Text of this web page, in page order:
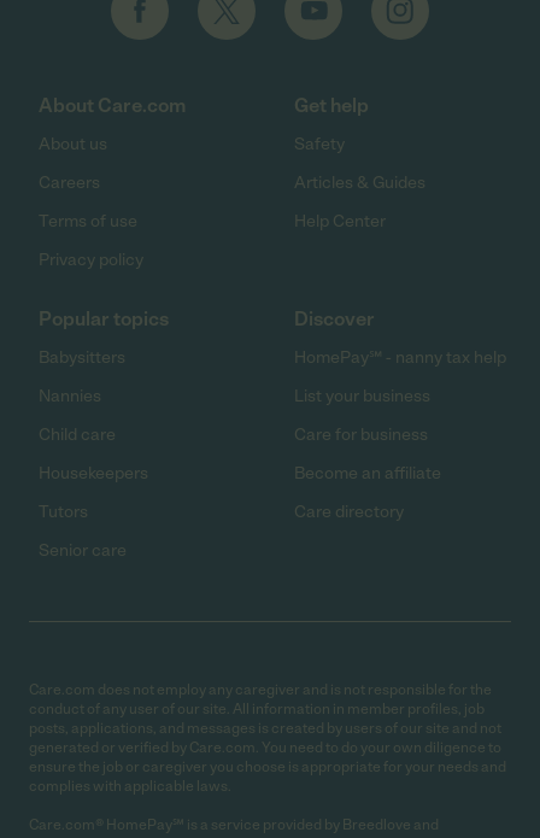
About Care.com
About us
Careers
Terms of use
Privacy policy
Get help
Safety
Articles & Guides
Help Center
Popular topics
Babysitters
Nannies
Child care
Housekeepers
Tutors
Senior care
Discover
HomePay℠ - nanny tax help
List your business
Care for business
Become an affiliate
Care directory
Care.com does not employ any caregiver and is not responsible for the
conduct of any user of our site. All information in member profiles, job
posts, applications, and messages is created by users of our site and not
generated or verified by Care.com. You need to do your own diligence to
ensure the job or caregiver you choose is appropriate for your needs and
complies with applicable laws.
Care.com® HomePay℠ is a service provided by Breedlove and